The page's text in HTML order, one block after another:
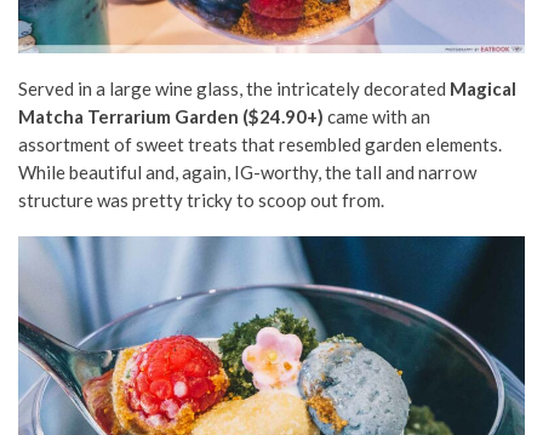
Served in a large wine glass, the intricately decorated Magical
Matcha Terrarium Garden ($24.90+) came with an
assortment of sweet treats that resembled garden elements.
While beautiful and, again, IG-worthy, the tall and narrow
structure was pretty tricky to scoop out from.